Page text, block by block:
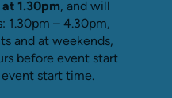
1.30pm, and will
1.30pm – 4.30pm,
and at weekends,
before event start
start time.